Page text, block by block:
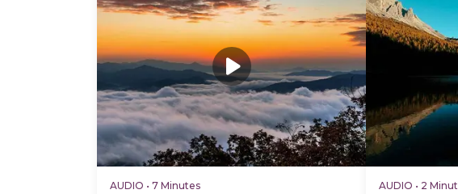
AUDIO • 7 Minutes AUDIO • 2